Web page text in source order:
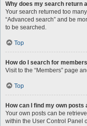
Why does my search return
Your search returned too
“Advanced search” and be
to be searched.
Top
How do I search for
Visit to the “Members” page
Top
How can I find my own posts
Your own posts can be
within the User Control Panel